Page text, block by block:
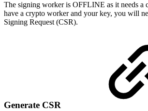
The signing worker is OFFLINE as it needs a
have a crypto worker and your key, you will
Signing Request (CSR).
Generate CSR